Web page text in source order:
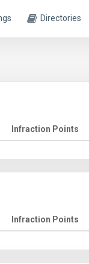
Directories
Infraction Points
Infraction Points